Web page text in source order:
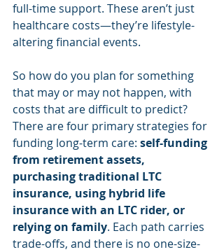
full-time support. These aren’t just
healthcare costs—they’re lifestyle-
altering financial events.
So how do you plan for something
that may or may not happen, with
costs that are difficult to predict?
There are four primary strategies for
funding long-term care: self-funding
from retirement assets,
purchasing traditional LTC
insurance, using hybrid life
insurance with an LTC rider, or
relying on family. Each path carries
trade-offs, and there is no one-size-